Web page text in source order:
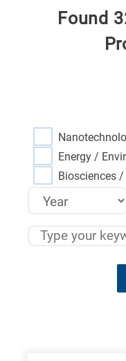
Found
Energy /
Biosciences